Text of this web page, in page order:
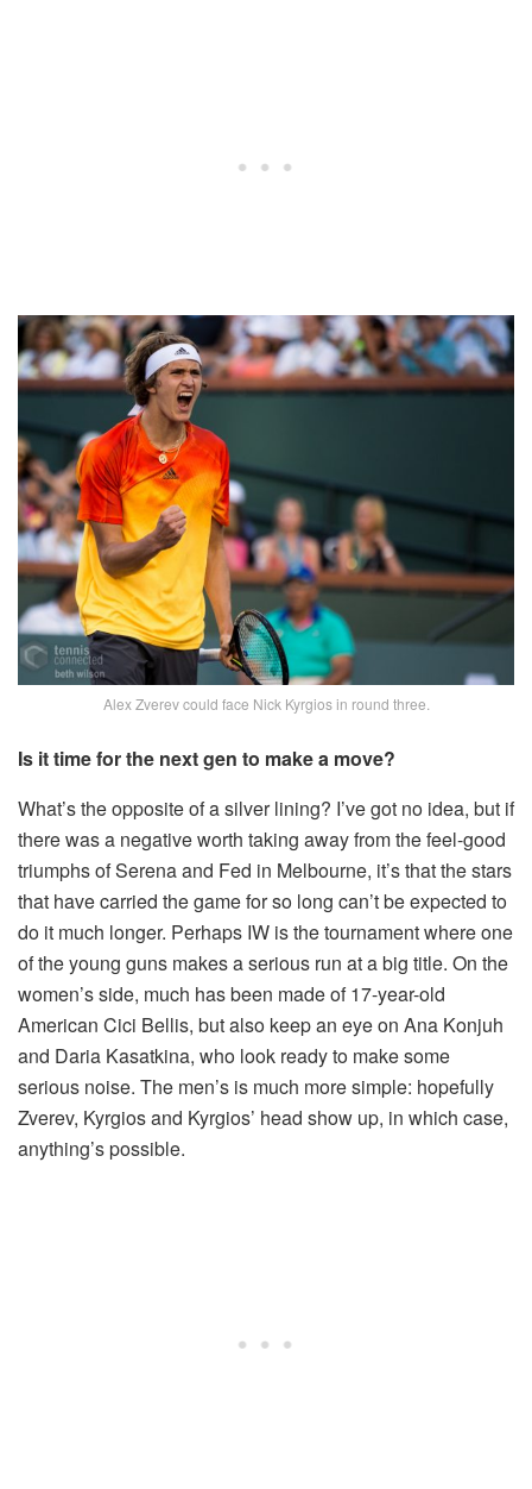
Alex Zverev could face Nick Kyrgios in round three.
Is it time for the next gen to make a move?
What’s the opposite of a silver lining? I’ve got no idea, but if
there was a negative worth taking away from the feel-good
triumphs of Serena and Fed in Melbourne, it’s that the stars
that have carried the game for so long can’t be expected to
do it much longer. Perhaps IW is the tournament where one
of the young guns makes a serious run at a big title. On the
women’s side, much has been made of 17-year-old
American Cici Bellis, but also keep an eye on Ana Konjuh
and Daria Kasatkina, who look ready to make some
serious noise. The men’s is much more simple: hopefully
Zverev, Kyrgios and Kyrgios’ head show up, in which case,
anything’s possible.